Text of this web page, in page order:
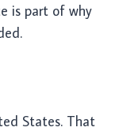
is part of why
States. That